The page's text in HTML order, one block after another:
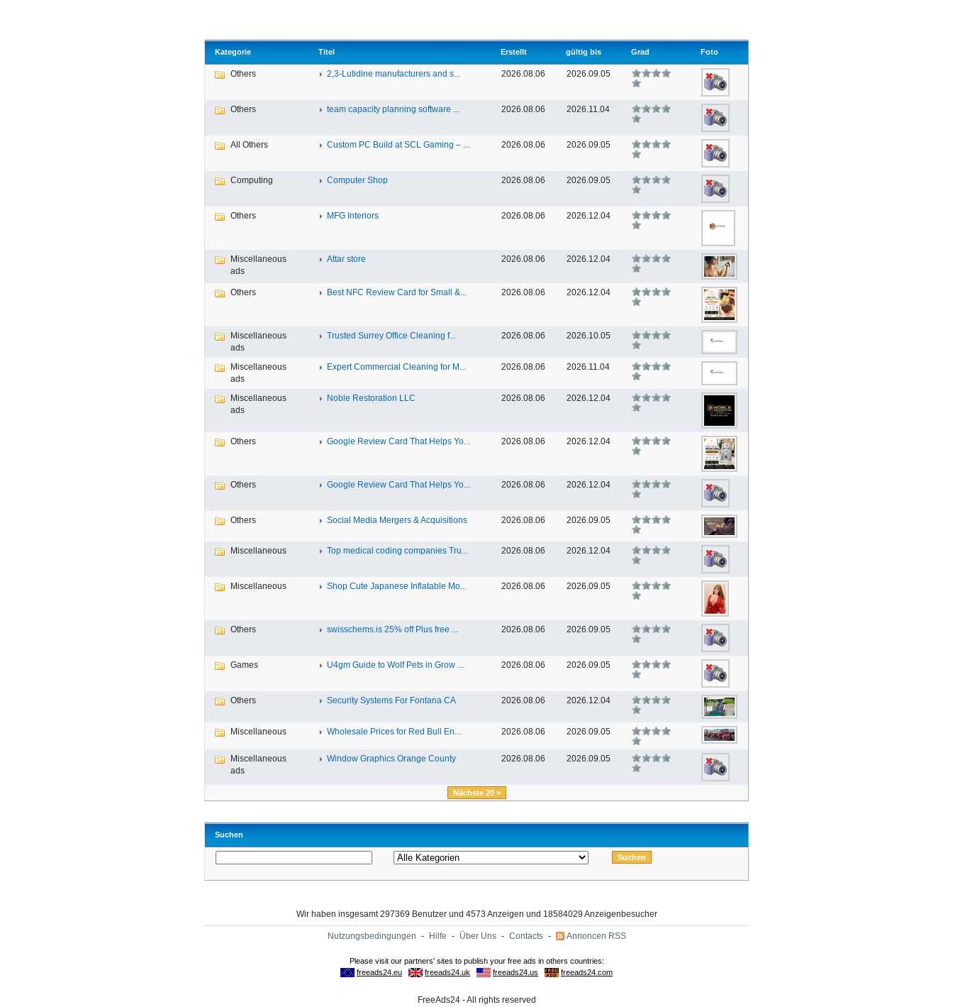
Kategorie Titel Erstellt gültig bis Grad Foto
Others 2,3-Lutidine manufacturers and s... 2026.08.06 2026.09.05
Others team capacity planning software ... 2026.08.06 2026.11.04
All Others Custom PC Build at SCL Gaming – ... 2026.08.06 2026.09.05
Computing Computer Shop 2026.08.06 2026.09.05
Others MFG Interiors 2026.08.06 2026.12.04
Miscellaneous
ads
Attar store 2026.08.06 2026.12.04
Others Best NFC Review Card for Small &... 2026.08.06 2026.12.04
Miscellaneous
ads
Trusted Surrey Office Cleaning f... 2026.08.06 2026.10.05
Miscellaneous
ads
Expert Commercial Cleaning for M... 2026.08.06 2026.11.04
Miscellaneous
ads
Noble Restoration LLC 2026.08.06 2026.12.04
Others Google Review Card That Helps Yo... 2026.08.06 2026.12.04
Others Google Review Card That Helps Yo... 2026.08.06 2026.12.04
Others Social Media Mergers & Acquisitions 2026.08.06 2026.09.05
Miscellaneous Top medical coding companies Tru... 2026.08.06 2026.12.04
Miscellaneous Shop Cute Japanese Inflatable Mo... 2026.08.06 2026.09.05
Others swisschems.is 25% off Plus free ... 2026.08.06 2026.09.05
Games U4gm Guide to Wolf Pets in Grow ... 2026.08.06 2026.09.05
Others Security Systems For Fontana CA 2026.08.06 2026.12.04
Miscellaneous Wholesale Prices for Red Bull En... 2026.08.06 2026.09.05
Miscellaneous
ads
Window Graphics Orange County 2026.08.06 2026.09.05
Nächste 20 >
Suchen
Wir haben insgesamt 297369 Benutzer und 4573 Anzeigen und 18584029 Anzeigenbesucher
Nutzungsbedingungen - Hilfe - Über Uns - Contacts - Annoncen RSS
FreeAds24 - All rights reserved